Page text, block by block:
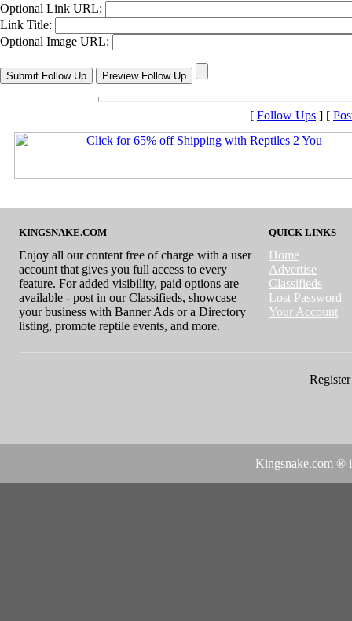
Optional Link URL:
Link Title:
Optional Image URL:
[ Follow Ups ] [
KINGSNAKE.COM
Enjoy all our content free of charge with a user
account that gives you full access to every
feature. For added visibility, paid options are
available - post in our Classifieds, showcase
your business with Banner Ads or a Directory
listing, promote reptile events, and more.
QUICK LINKS
Home
Advertise
Classifieds
Lost Password
Your Account
Kingsnake.com ®